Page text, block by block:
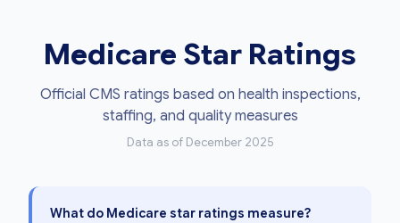
Medicare Star Ratings
Official CMS ratings based on health inspections,
staffing, and quality measures
Data as of December 2025
What do Medicare star ratings measure?